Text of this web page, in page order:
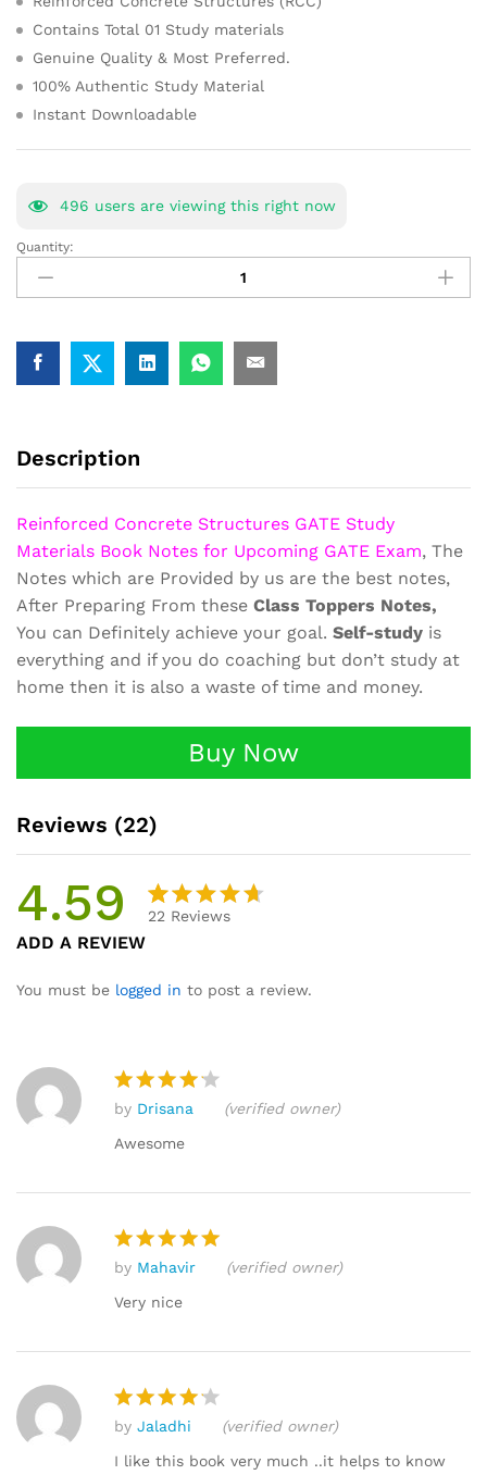
Contains Total 01 Study materials
Genuine Quality & Most Preferred.
100% Authentic Study Material
Instant Downloadable
496 users are viewing this right now
Reinforced
Concrete
Structures
Study
Materials
quantity
Quantity:
Description
Reinforced Concrete Structures GATE Study
Materials Book Notes for Upcoming GATE Exam, The
Notes which are Provided by us are the best notes,
After Preparing From these Class Toppers Notes,
You can Definitely achieve your goal. Self-study is
everything and if you do coaching but don’t study at
home then it is also a waste of time and money.
Buy Now
Reviews (22)
4.59
of 5
r
ratings
22 Reviews
ADD A REVIEW
You must be logged in to post a review.
Rated4
out of 5
by Drisana
(verified owner)
Awesome
Rated5
out of 5
by Mahavir
(verified owner)
Very nice
Rated4
out of 5
by Jaladhi
(verified owner)
I like this book very much ..it helps to know